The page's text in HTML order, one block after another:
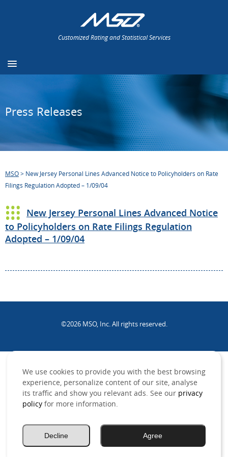
Customized Rating and Statistical Services
Press Releases
MSO> New Jersey Personal Lines Advanced Notice to Policyholders on Rate
Filings Regulation Adopted – 1/09/04
New Jersey Personal Lines Advanced Notice
to Policyholders on Rate Filings Regulation
Adopted – 1/09/04
©2026 MSO, Inc. All rights reserved.
We use cookies to provide you with the best browsing
experience, personalize content of our site, analyse
its traffic and show you relevant ads. See our privacy
policy for more information.
Agree
Decline